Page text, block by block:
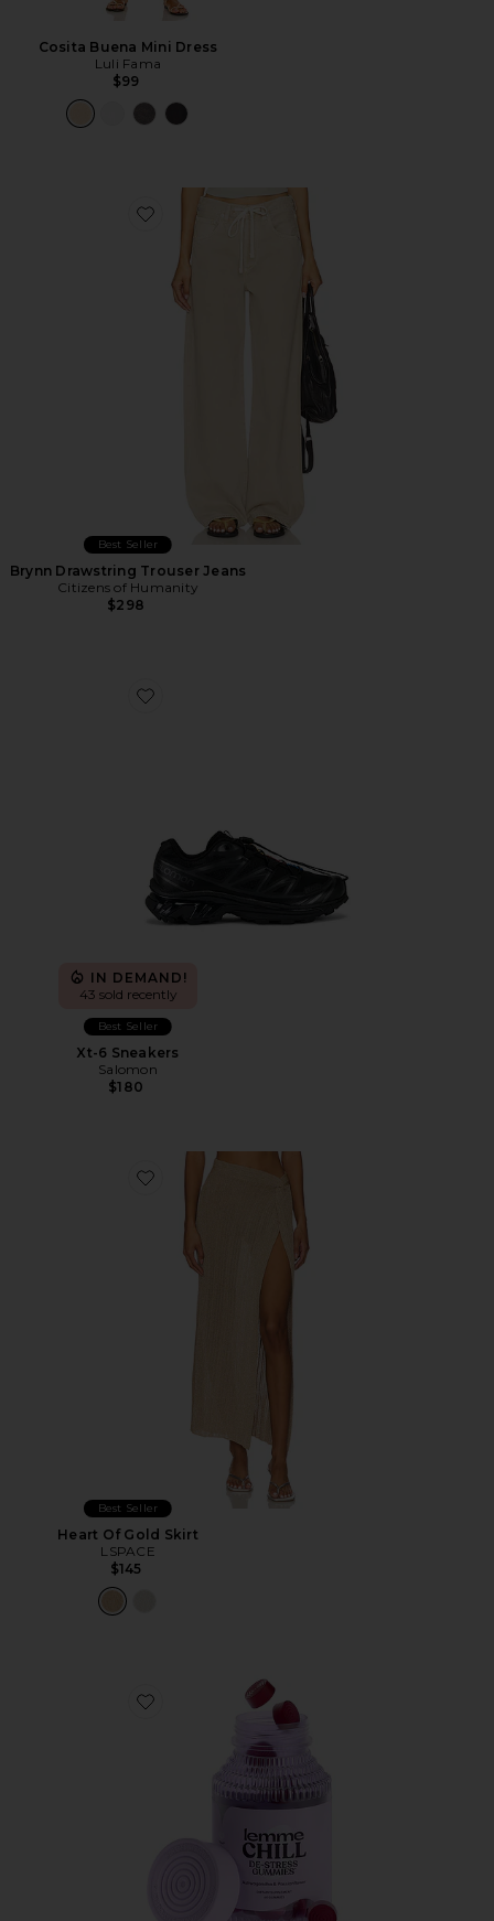
Cosita Buena Mini Dress
Luli Fama
$99
Favorite Brynn Drawstring Trouser Jeans
Best Seller
Brynn Drawstring Trouser Jeans
Citizens of Humanity
$298
Favorite Xt-6 Sneakers
IN DEMAND!
43 sold recently
Best Seller
Xt-6 Sneakers
Salomon
$180
Favorite Heart Of Gold Skirt
Best Seller
Heart Of Gold Skirt
LSPACE
$145
Favorite Chill, De-Stress Ashwagandha Gummies